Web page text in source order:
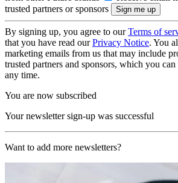
trusted partners or sponsors
By signing up, you agree to ourTerms of
that you have read ourPrivacy Notice. You
marketing emails from us that may include
trusted partners and sponsors, which you
any time.
You are now subscribed
Your newsletter sign-up was successful
Want to add more newsletters?